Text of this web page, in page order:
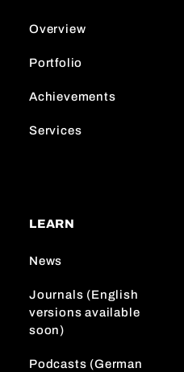
Overview
Portfolio
Achievements
Services
LEARN
News
Journals (English
versions available
soon)
Podcasts (German